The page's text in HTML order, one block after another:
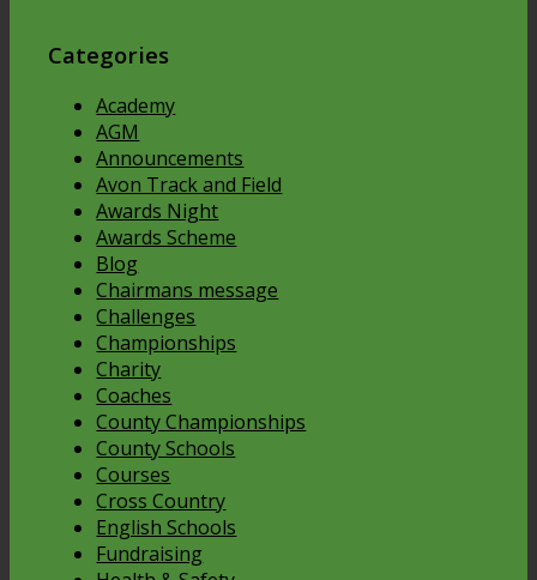
Categories
Academy
AGM
Announcements
Avon Track and Field
Awards Night
Awards Scheme
Blog
Chairmans message
Challenges
Championships
Charity
Coaches
County Championships
County Schools
Courses
Cross Country
English Schools
Fundraising